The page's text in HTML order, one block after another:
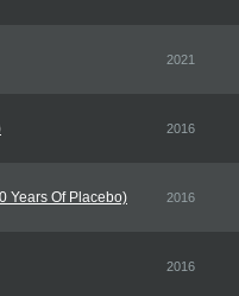
2021
2016
Years Of Placebo) 2016
2016